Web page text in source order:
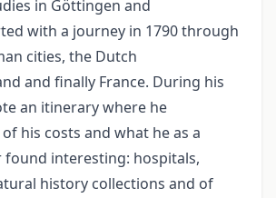
in Göttingen and
with a journey in 1790 through
cities, the Dutch
and finally France. During his
an itinerary where he
his costs and what he as a
found interesting: hospitals,
history collections and of